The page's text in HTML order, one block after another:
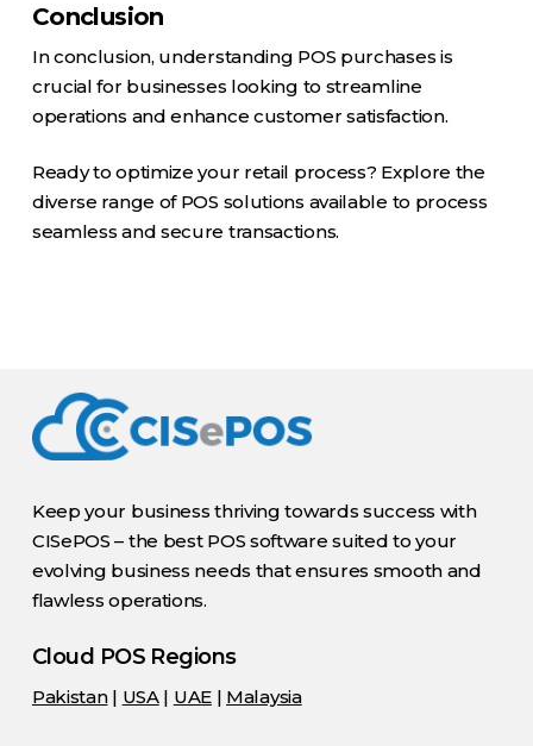
Conclusion
In conclusion, understanding POS purchases is
crucial for businesses looking to streamline
operations and enhance customer satisfaction.
Ready to optimize your retail process? Explore the
diverse range of POS solutions available to process
seamless and secure transactions.
Keep your business thriving towards success with
CISePOS – the best POS software suited to your
evolving business needs that ensures smooth and
flawless operations.
Cloud POS Regions
Pakistan| USA| UAE| Malaysia